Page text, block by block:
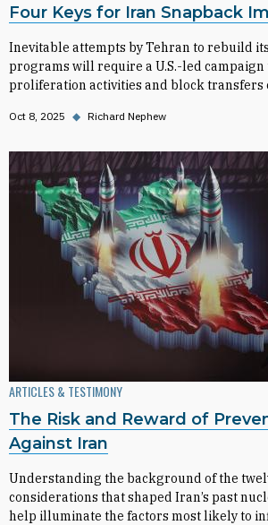
Four Keys for Iran Snapback
Inevitable attempts by Tehran to rebuild
programs will require a U.S.-led campaign
proliferation activities and block transfers
Oct 8, 2025 ◆ Richard Nephew
ARTICLES & TESTIMONY
The Risk and Reward of
Against Iran
Understanding the background of the
considerations that shaped Iran’s past
help illuminate the factors most likely to